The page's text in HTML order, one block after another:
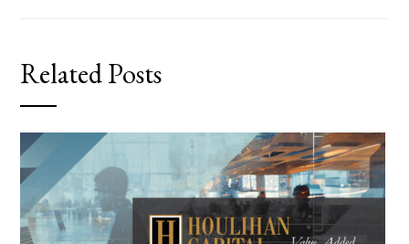
Related Posts